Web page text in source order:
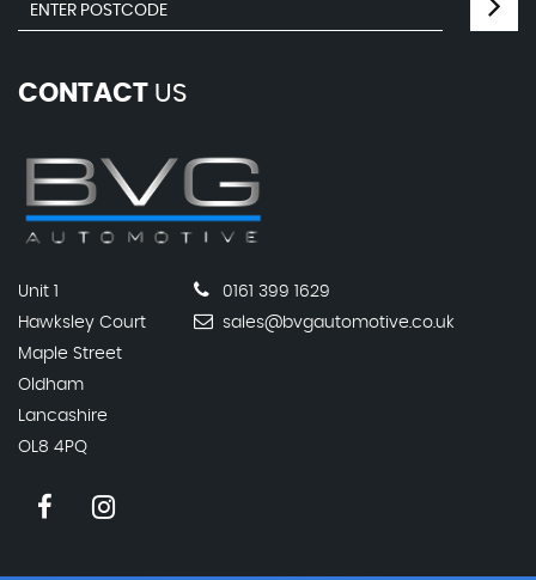
CONTACT US
Unit 1
Hawksley Court
Maple Street
Oldham
Lancashire
OL8 4PQ
0161 399 1629
sales@bvgautomotive.co.uk